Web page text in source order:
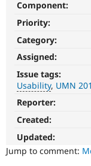
Get Started
Component:
Priority:
Category:
Assigned:
Issue tags:
Usability UMN
Usability
Makes
Drupal
easier
to
use
Reporter:
Created:
Updated:
Jump to comment: